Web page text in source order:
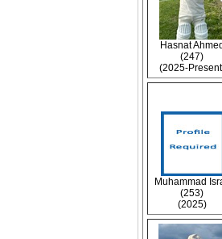
Hasnat Ahmed
(247)
(2025-
Muhammad
(253)
(2025)